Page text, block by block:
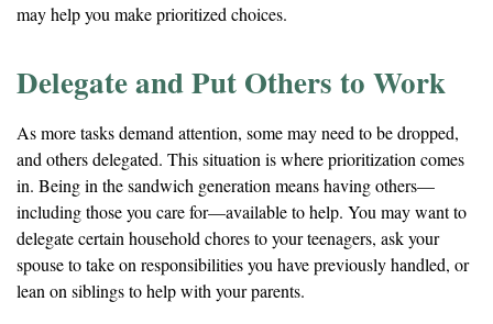
may help you make prioritized choices.
Delegate and Put Others to Work
As more tasks demand attention, some may need to be dropped,
and others delegated. This situation is where prioritization comes
in. Being in the sandwich generation means having others—
including those you care for—available to help. You may want to
delegate certain household chores to your teenagers, ask your
spouse to take on responsibilities you have previously handled, or
lean on siblings to help with your parents.